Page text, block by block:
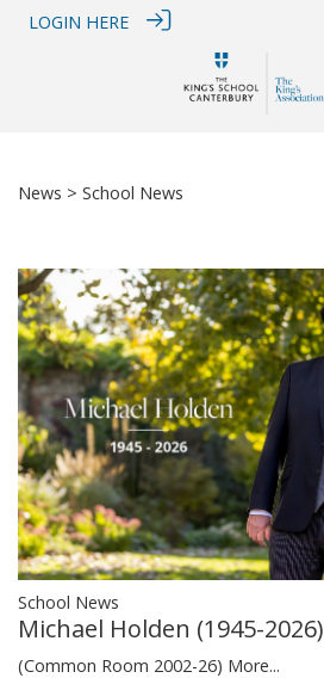
LOGIN HERE
News > School News
School News
Michael Holden (1945-2026)
(Common Room 2002-26) More...